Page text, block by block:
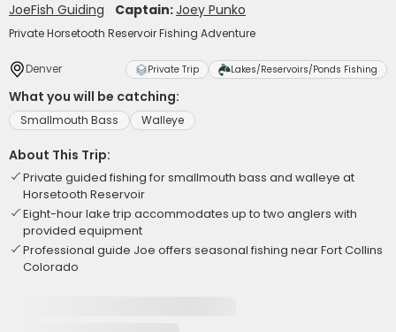
JoeFish Guiding Captain:Joey Punko
Private Horsetooth Reservoir Fishing Adventure
Denver Private Trip Lakes/Reservoirs/Ponds Fishing
What you will be catching:
Smallmouth Bass Walleye
About This Trip:
Private guided fishing for smallmouth bass and walleye at
Horsetooth Reservoir
Eight-hour lake trip accommodates up to two anglers with
provided equipment
Professional guide Joe offers seasonal fishing near Fort Collins
Colorado